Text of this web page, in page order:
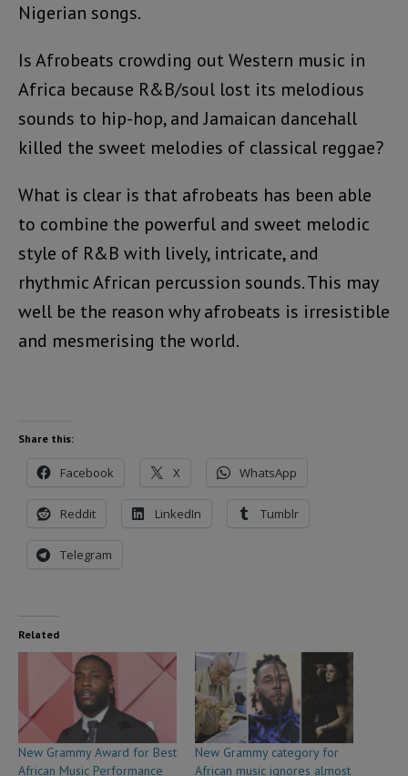
Nigerian songs.
Is Afrobeats crowding out Western music in
Africa because R&B/soul lost its melodious
sounds to hip-hop, and Jamaican dancehall
killed the sweet melodies of classical reggae?
What is clear is that afrobeats has been able
to combine the powerful and sweet melodic
style of R&B with lively, intricate, and
rhythmic African percussion sounds. This may
well be the reason why afrobeats is irresistible
and mesmerising the world.
Share this:
Facebook X WhatsApp
Reddit LinkedIn Tumblr
Telegram
Related
New Grammy Award for Best
African Music Performance
New Grammy category for
African music ignores almost